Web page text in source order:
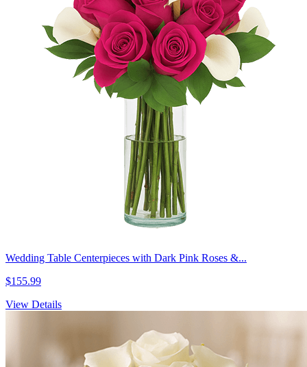
Wedding Table Centerpieces with Dark Pink Roses &...
$155.99
View Details